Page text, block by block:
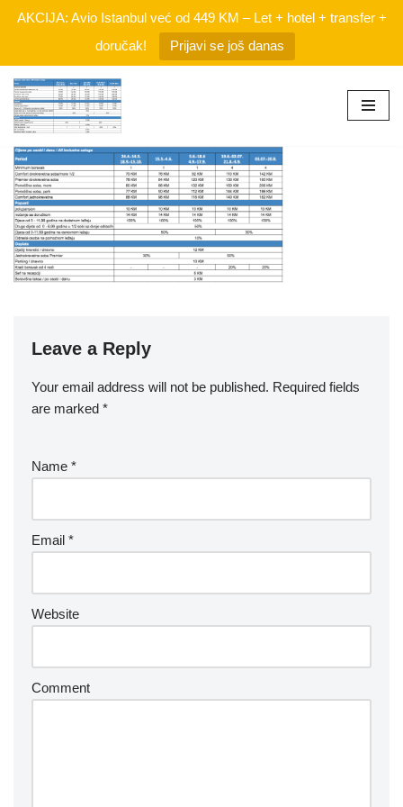
AKCIJA: Avio Istanbul već od 449 KM – Let + hotel + transfer +
doručak!
Prijavi se još danas
Skip
to
content
Leave a Reply
Your email address will not be published. Required fields
are marked *
Name *
Email *
Website
Comment